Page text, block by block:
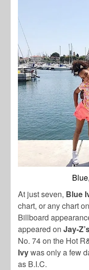
At just seven, Blue
chart, or any chart
Billboard
appeared onJay-
No. 74 on the Hot
Ivywas only a few
as B.I.C.